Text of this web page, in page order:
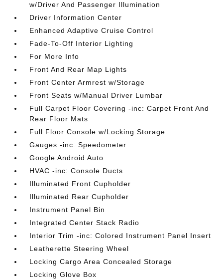
w/Driver And Passenger Illumination
Driver Information Center
Enhanced Adaptive Cruise Control
Fade-To-Off Interior Lighting
For More Info
Front And Rear Map Lights
Front Center Armrest w/Storage
Front Seats w/Manual Driver Lumbar
Full Carpet Floor Covering -inc: Carpet Front And
Rear Floor Mats
Full Floor Console w/Locking Storage
Gauges -inc: Speedometer
Google Android Auto
HVAC -inc: Console Ducts
Illuminated Front Cupholder
Illuminated Rear Cupholder
Instrument Panel Bin
Integrated Center Stack Radio
Interior Trim -inc: Colored Instrument Panel Insert
Leatherette Steering Wheel
Locking Cargo Area Concealed Storage
Locking Glove Box